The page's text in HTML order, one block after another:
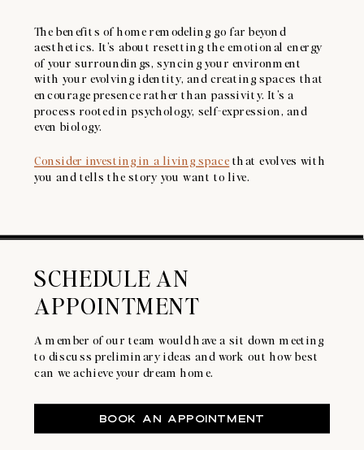
The benefits of home remodeling go far beyond
aesthetics. It’s about resetting the emotional energy
of your surroundings, syncing your environment
with your evolving identity, and creating spaces that
encourage presence rather than passivity. It’s a
process rooted in psychology, self-expression, and
even biology.
Consider investing in a living space that evolves with
you and tells the story you want to live.
BOOK AN APPOINTMENT
SCHEDULE AN
APPOINTMENT
A member of our team would have a sit down meeting
to discuss preliminary ideas and work out how best
can we achieve your dream home.